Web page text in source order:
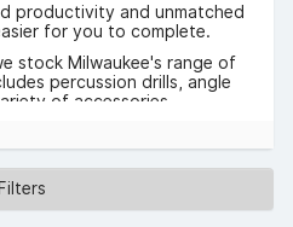
productivity and unmatched
for you to complete.
stock Milwaukee's range of
percussion drills, angle
of accessories.
tradespeople since.
now
Filters